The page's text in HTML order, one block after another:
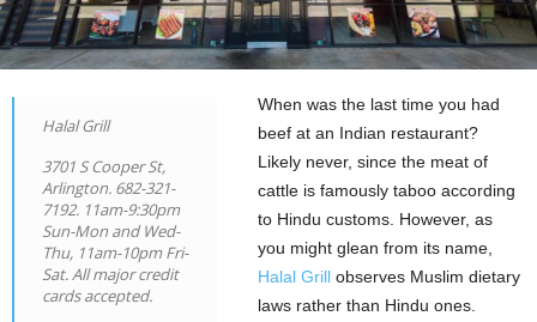
Halal Grill
3701 S Cooper St,
Arlington. 682-321-
7192. 11am-9:30pm
Sun-Mon and Wed-
Thu, 11am-10pm Fri-
Sat. All major credit
cards accepted.
When was the last time you had
beef at an Indian restaurant?
Likely never, since the meat of
cattle is famously taboo according
to Hindu customs. However, as
you might glean from its name,
Halal Grill observes Muslim dietary
laws rather than Hindu ones.